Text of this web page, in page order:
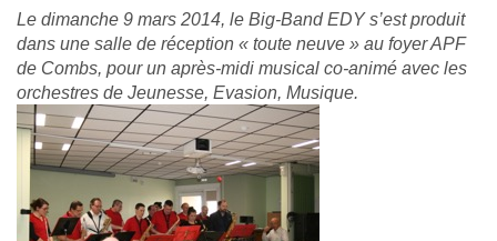
Le dimanche 9 mars 2014, le Big-Band EDY s’est produit
dans une salle de réception « toute neuve » au foyer APF
de Combs, pour un après-midi musical co-animé avec les
orchestres de Jeunesse, Evasion, Musique.